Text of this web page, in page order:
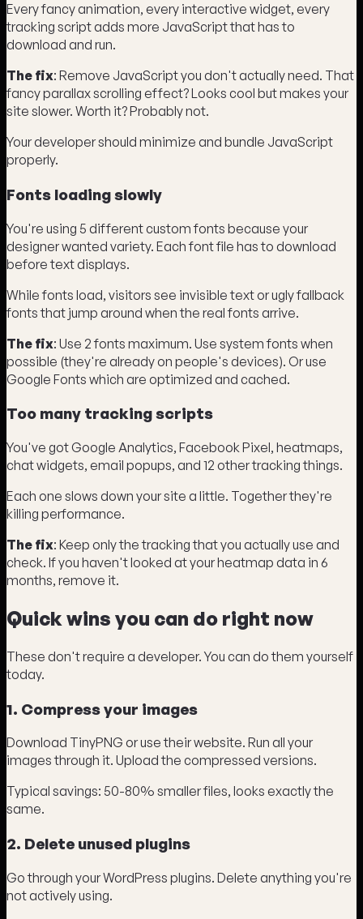
Every fancy animation, every interactive widget, every
tracking script adds more JavaScript that has to
download and run.
The fix: Remove JavaScript you don't actually need. That
fancy parallax scrolling effect? Looks cool but makes your
site slower. Worth it? Probably not.
Your developer should minimize and bundle JavaScript
properly.
Fonts loading slowly
You're using 5 different custom fonts because your
designer wanted variety. Each font file has to download
before text displays.
While fonts load, visitors see invisible text or ugly fallback
fonts that jump around when the real fonts arrive.
The fix: Use 2 fonts maximum. Use system fonts when
possible (they're already on people's devices). Or use
Google Fonts which are optimized and cached.
Too many tracking scripts
You've got Google Analytics, Facebook Pixel, heatmaps,
chat widgets, email popups, and 12 other tracking things.
Each one slows down your site a little. Together they're
killing performance.
The fix: Keep only the tracking that you actually use and
check. If you haven't looked at your heatmap data in 6
months, remove it.
Quick wins you can do right now
These don't require a developer. You can do them yourself
today.
1. Compress your images
Download TinyPNG or use their website. Run all your
images through it. Upload the compressed versions.
Typical savings: 50-80% smaller files, looks exactly the
same.
2. Delete unused plugins
Go through your WordPress plugins. Delete anything you're
not actively using.